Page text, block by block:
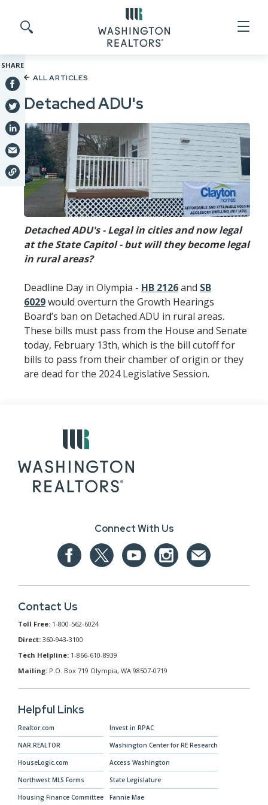
Search site
SHARE
ALL ARTICLES
Detached ADU's
Detached ADU's - Legal in cities and now legal
at the State Capitol - but will they become legal
in rural areas?
Deadline Day in Olympia - HB 2126and SB
6029would overturn the Growth Hearings
Board’s ban on Detached ADU in rural areas.
These bills must pass from the House and Senate
today, February 13th, which is the bill cutoff for
bills to pass from their chamber of origin or they
are dead for the 2024 Legislative Session.
Connect With Us
Contact Us
Toll Free: 1-800-562-6024
Direct: 360-943-3100
Tech Helpline: 1-866-610-8939
Mailing: P.O. Box 719 Olympia, WA 98507-0719
Helpful Links
Realtor.com
NAR.REALTOR
HouseLogic.com
Northwest MLS Forms
Housing Finance Committee
Invest in RPAC
Washington Center for RE Research
Access Washington
State Legislature
Fannie Mae